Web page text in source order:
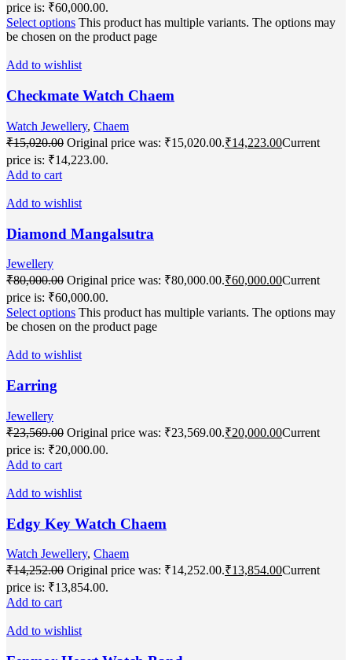
price is: ₹60,000.00.
Select options This product has multiple variants. The options may
be chosen on the product page
Add to wishlist
Checkmate Watch Chaem
Watch Jewellery, Chaem
₹15,020.00 Original price was: ₹15,020.00.₹14,223.00Current
price is: ₹14,223.00.
Add to cart
Add to wishlist
Diamond Mangalsutra
Jewellery
₹80,000.00 Original price was: ₹80,000.00.₹60,000.00Current
price is: ₹60,000.00.
Select options This product has multiple variants. The options may
be chosen on the product page
Add to wishlist
Earring
Jewellery
₹23,569.00 Original price was: ₹23,569.00.₹20,000.00Current
price is: ₹20,000.00.
Add to cart
Add to wishlist
Edgy Key Watch Chaem
Watch Jewellery, Chaem
₹14,252.00 Original price was: ₹14,252.00.₹13,854.00Current
price is: ₹13,854.00.
Add to cart
Add to wishlist